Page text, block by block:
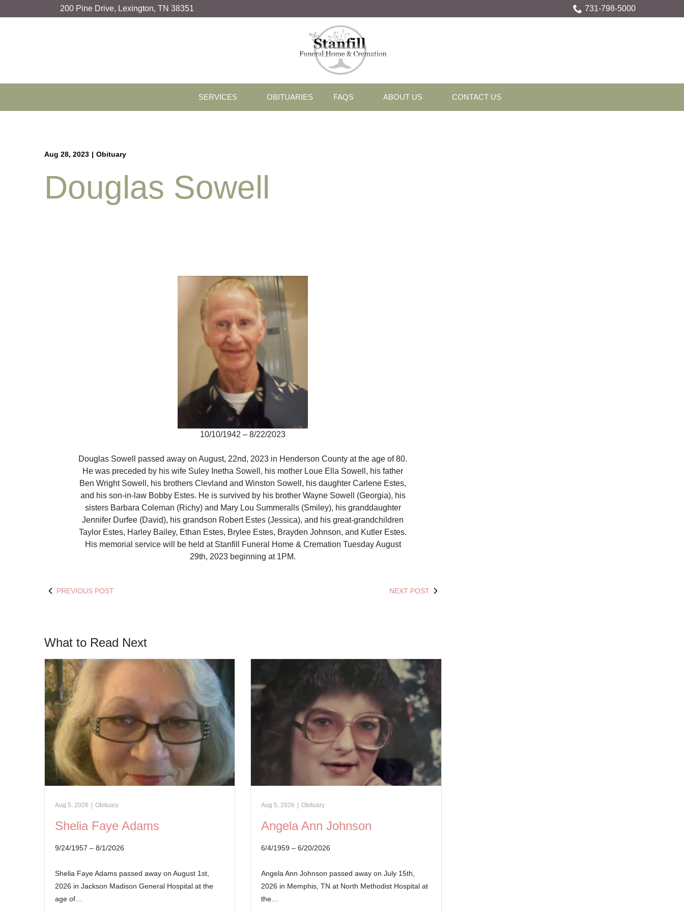
to
200 Pine Drive, Lexington, TN 38351 731-798-5000
SERVICES OBITUARIES FAQS ABOUT US CONTACT US
Aug 28, 2023 | Obituary
Douglas Sowell
10/10/1942 – 8/22/2023
Douglas Sowell passed away on August, 22nd, 2023 in Henderson County at the age of 80.
He was preceded by his wife Suley Inetha Sowell, his mother Loue Ella Sowell, his father
Ben Wright Sowell, his brothers Clevland and Winston Sowell, his daughter Carlene Estes,
and his son-in-law Bobby Estes. He is survived by his brother Wayne Sowell (Georgia), his
sisters Barbara Coleman (Richy) and Mary Lou Summeralls (Smiley), his granddaughter
Jennifer Durfee (David), his grandson Robert Estes (Jessica), and his great-grandchildren
Taylor Estes, Harley Bailey, Ethan Estes, Brylee Estes, Brayden Johnson, and Kutler Estes.
His memorial service will be held at Stanfill Funeral Home & Cremation Tuesday August
29th, 2023 beginning at 1PM.
PREVIOUS POST NEXT POST
What to Read Next
Aug 5, 2026 | Obituary
Shelia Faye Adams
9/24/1957 – 8/1/2026
Shelia Faye Adams passed away on August 1st,
2026 in Jackson Madison General Hospital at the
age of…
Aug 5, 2026 | Obituary
Angela Ann Johnson
6/4/1959 – 6/20/2026
Angela Ann Johnson passed away on July 15th,
2026 in Memphis, TN at North Methodist Hospital at
the…